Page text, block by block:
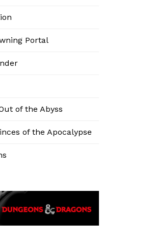
Portal
of the Abyss
of the Apocalypse